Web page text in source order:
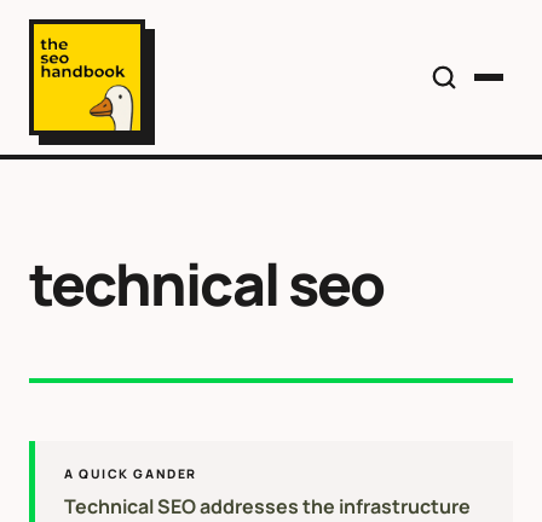
technical seo
A QUICK GANDER
Technical SEO addresses the infrastructure